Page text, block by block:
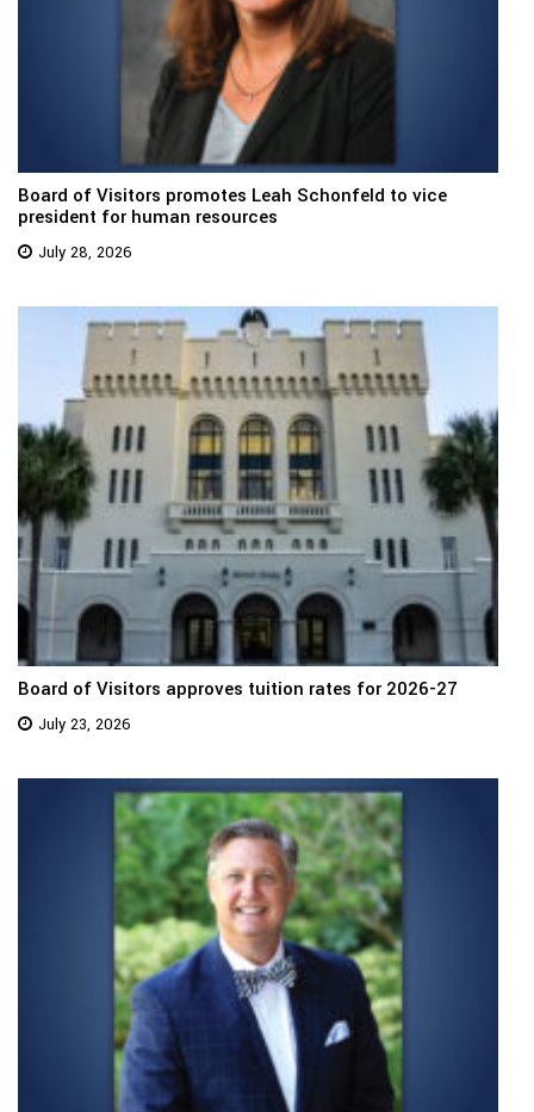
Board of Visitors promotes Leah Schonfeld to vice
president for human resources
July 28, 2026
Board of Visitors approves tuition rates for 2026-27
July 23, 2026